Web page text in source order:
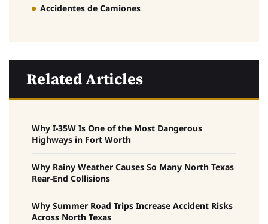
Accidentes de Camiones
Related Articles
Why I-35W Is One of the Most Dangerous
Highways in Fort Worth
Why Rainy Weather Causes So Many North Texas
Rear-End Collisions
Why Summer Road Trips Increase Accident Risks
Across North Texas